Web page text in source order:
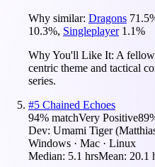
Why similar: Dragons 71.5
10.3%, Singleplayer 1.1%
Why You'll Like It: A fellow
centric theme and tactical
series.
#5 Chained Echoes
94% matchVery Positive89
Dev: Umami Tiger
Windows · Mac · Linux
Median: 5.1 hrsMean: 20.1